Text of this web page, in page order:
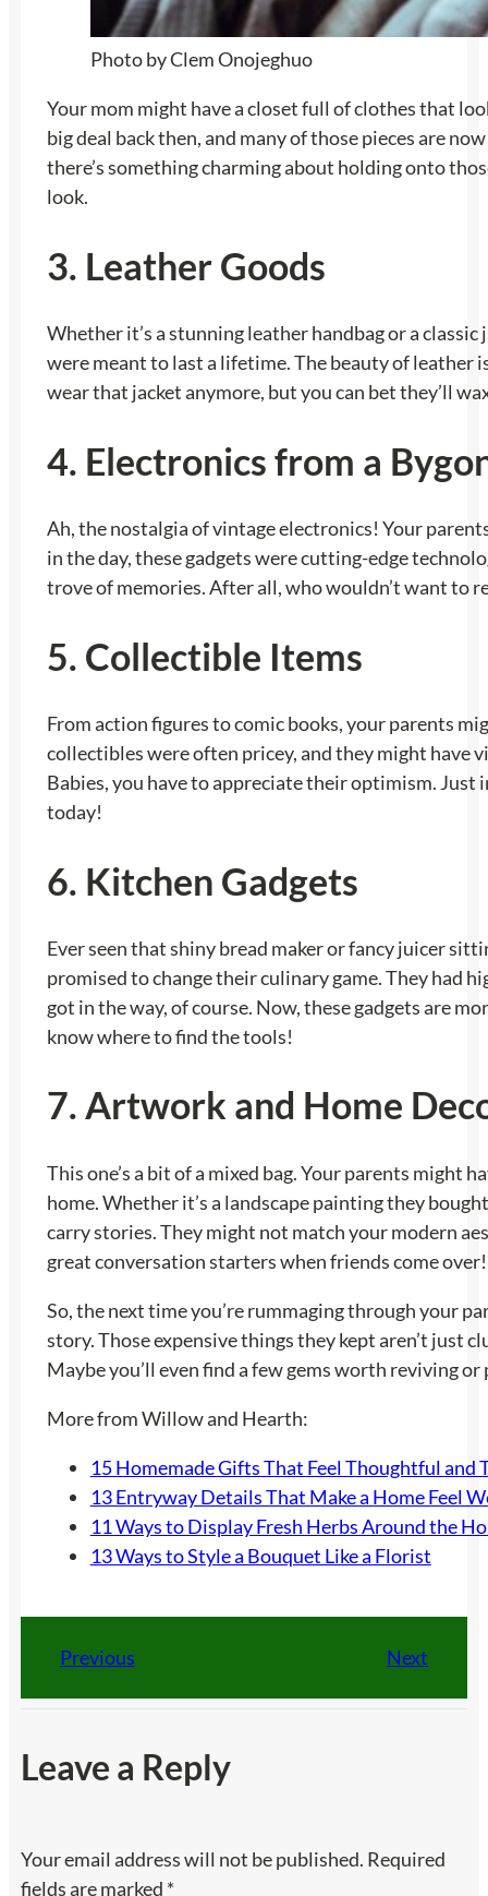
Photo by Clem Onojeghuo
Your mom might have a closet full of clothes that
big deal back then, and many of those pieces are
there’s something charming about holding onto
look.
3. Leather Goods
Whether it’s a stunning leather handbag or a
were meant to last a lifetime. The beauty of
wear that jacket anymore, but you can bet they’ll
4. Electronics from a
Ah, the nostalgia of vintage electronics! Your
in the day, these gadgets were cutting-edge
trove of memories. After all, who wouldn’t want to
5. Collectible Items
From action figures to comic books, your parents
collectibles were often pricey, and they might have
Babies, you have to appreciate their optimism.
today!
6. Kitchen Gadgets
Ever seen that shiny bread maker or fancy juicer
promised to change their culinary game. They had
got in the way, of course. Now, these gadgets are
know where to find the tools!
7. Artwork and Home
This one’s a bit of a mixed bag. Your parents might
home. Whether it’s a landscape painting they
carry stories. They might not match your modern
great conversation starters when friends come over!
So, the next time you’re rummaging through your
story. Those expensive things they kept aren’t just
Maybe you’ll even find a few gems worth reviving
More from Willow and Hearth:
15 Homemade Gifts That Feel Thoughtful and
13 Entryway Details That Make a Home Feel
11 Ways to Display Fresh Herbs Around the
13 Ways to Style a Bouquet Like a Florist
Previous Next
Leave a Reply
Your email address will not be published. Required
fields are marked *